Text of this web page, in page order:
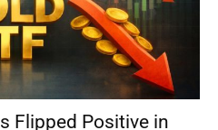
Flipped Positive in